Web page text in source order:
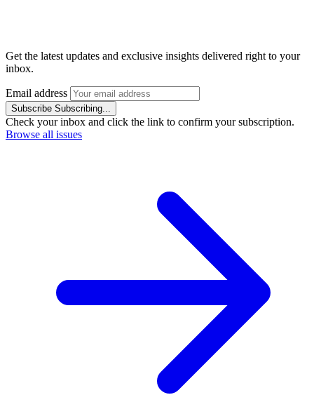
Get the latest updates and exclusive insights delivered right to your
inbox.
Email address
Subscribe Subscribing...
Check your inbox and click the link to confirm your subscription.
Browse all issues